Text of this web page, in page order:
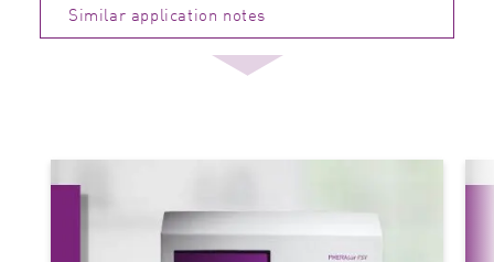
Similar application notes